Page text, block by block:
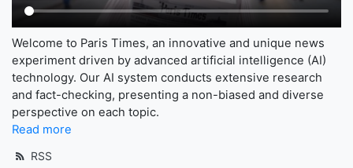
Welcome to Paris Times, an innovative and unique news
experiment driven by advanced artificial intelligence (AI)
technology. Our AI system conducts extensive research
and fact-checking, presenting a non-biased and diverse
perspective on each topic.
Read more
RSS